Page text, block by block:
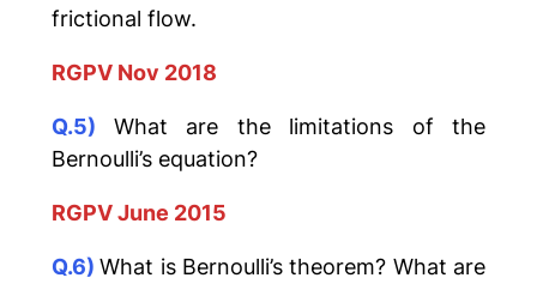
frictional flow.
RGPV Nov 2018
Q.5) What are the limitations of the
Bernoulli’s equation?
RGPV June 2015
Q.6)What is Bernoulli’s theorem? What are